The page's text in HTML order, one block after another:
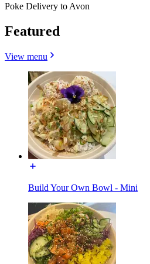
Poke Delivery to Avon
Featured
View menu
Build Your Own Bowl - Mini